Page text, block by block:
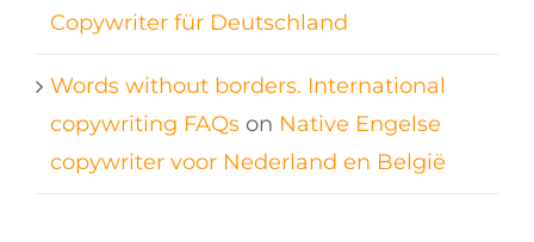
Copywriter für Deutschland
Words without borders. International
copywriting FAQs on Native Engelse
copywriter voor Nederland en België